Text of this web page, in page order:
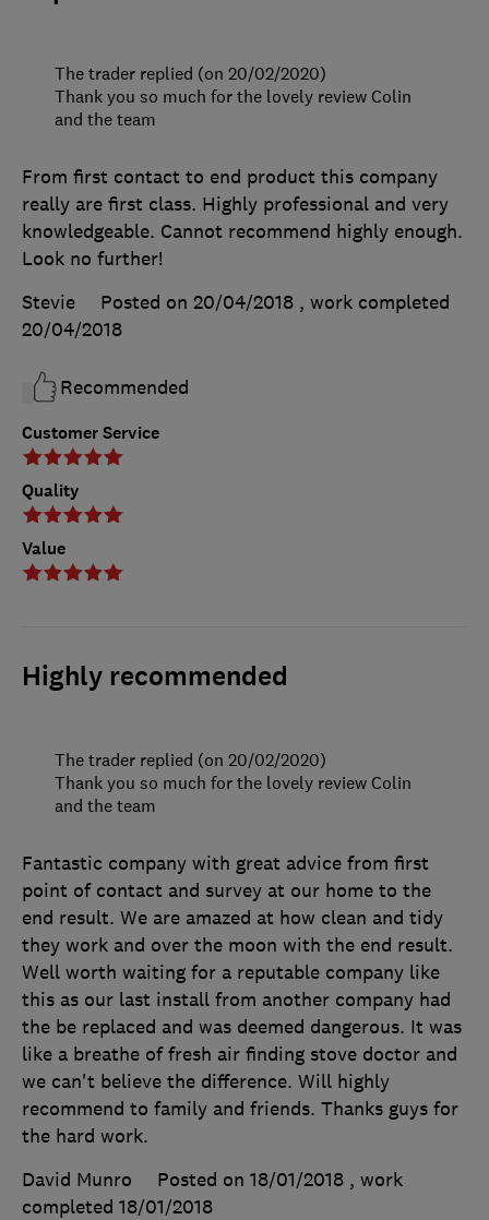
Customer Service
Quality
Value
From first contact to end product this company
really are first class. Highly professional and very
knowledgeable. Cannot recommend highly enough.
Look no further!
Stevie
Posted on 20/04/2018 , work completed
20/04/2018
Recommended
The trader replied (on 20/02/2020)
Thank you so much for the lovely review Colin
and the team
Highly recommended
Fantastic company with great advice from first
point of contact and survey at our home to the
end result. We are amazed at how clean and tidy
they work and over the moon with the end result.
Well worth waiting for a reputable company like
this as our last install from another company had
the be replaced and was deemed dangerous. It was
like a breathe of fresh air finding stove doctor and
we can't believe the difference. Will highly
recommend to family and friends. Thanks guys for
the hard work.
David Munro
Posted on 18/01/2018 , work
completed 18/01/2018
The trader replied (on 20/02/2020)
Thank you so much for the lovely review Colin
and the team